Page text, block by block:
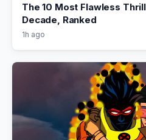
The 10 Most Flawless
Decade, Ranked
1h ago